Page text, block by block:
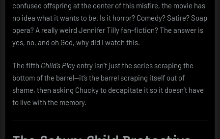
Should’ve
Just
Stayed
Toy
confused offspring at the center of this misfire, the movie has
no idea what it wants to be. Is it horror? Comedy? Satire? Soap
opera? A really weird Jennifer Tilly fan-fiction? The answer is
yes, no, and oh God, why did I watch this.
The fifth Child’s Play entry isn’t just the series scraping the
bottom of the barrel—it’s the barrel scraping itself out of
shame, then asking Chucky to decapitate it so it doesn’t have
to live with the memory.